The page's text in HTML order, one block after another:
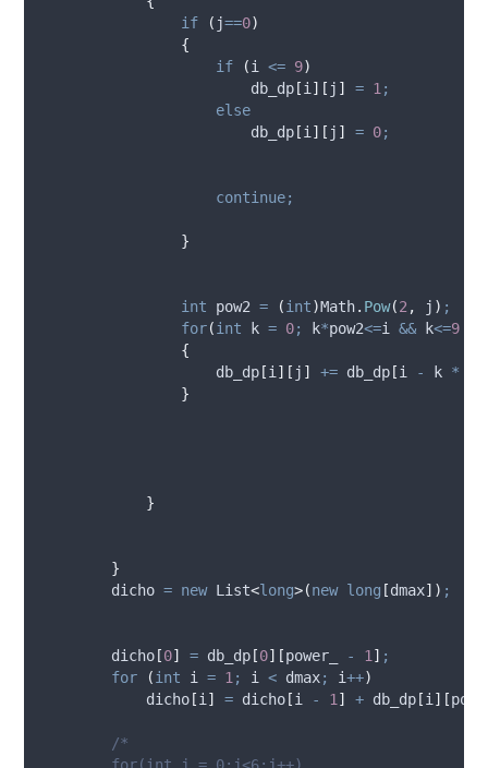
if
( j==0)
{
if
(i <= 9)
db_dp [i ][ j ] = 1 ;
else
db_dp [i ][ j ] = 0;
continue;
}
int pow2 = (int)Math. Pow(2 , j ) ;
for(int k = 0; k*pow2<=i && k<=9
{
db_dp [i ][ j ] += db_dp [i - k *
}
}
}
dicho = new List<long>(new long [dmax]) ;
dicho [0] = db_dp [0][power_ - 1 ] ;
for
(int i = 1 ; i < dmax; i++)
dicho [i ] = dicho [i - 1 ] + db_dp [i ][
/*